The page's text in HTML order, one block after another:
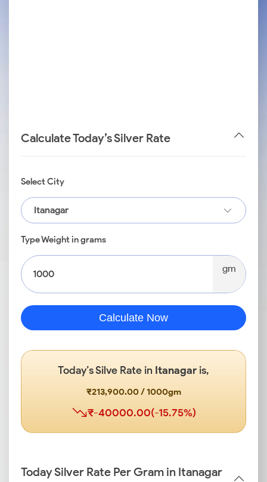
Calculate Today’s Silver Rate
Select City
Itanagar
Type Weight in grams
gm
Calculate Now
Today’s Silve Rate in Itanagaris,
₹213,900.00 / 1000gm
₹-40000.00(-15.75%)
Today Silver Rate Per Gram in Itanagar